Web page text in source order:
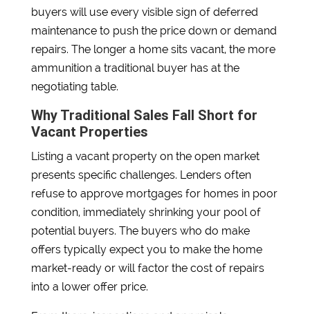
buyers will use every visible sign of deferred
maintenance to push the price down or demand
repairs. The longer a home sits vacant, the more
ammunition a traditional buyer has at the
negotiating table.
Why Traditional Sales Fall Short for
Vacant Properties
Listing a vacant property on the open market
presents specific challenges. Lenders often
refuse to approve mortgages for homes in poor
condition, immediately shrinking your pool of
potential buyers. The buyers who do make
offers typically expect you to make the home
market-ready or will factor the cost of repairs
into a lower offer price.